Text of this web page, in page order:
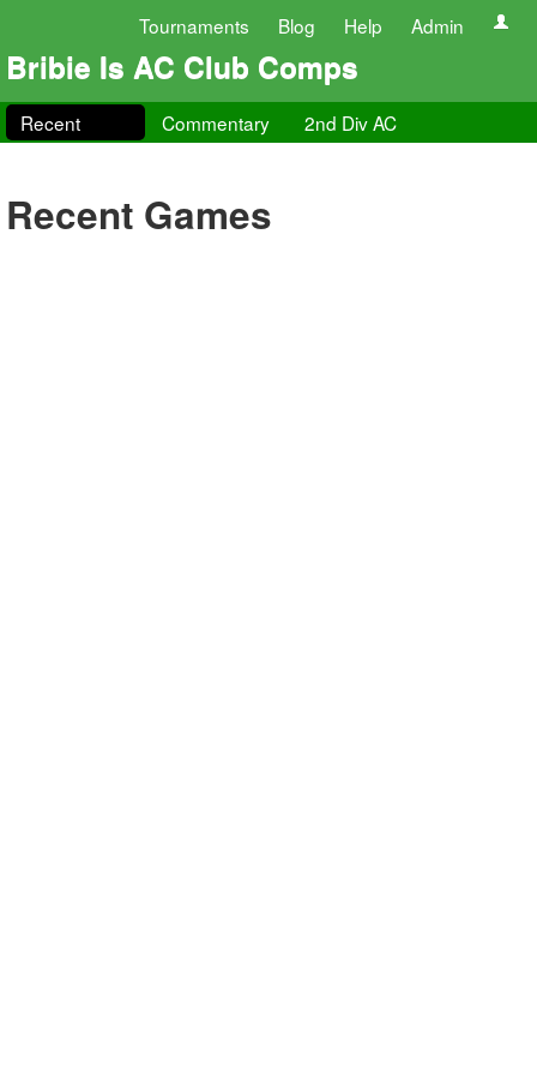
Tournaments Blog Help Admin
Bribie Is AC Club Comps
Recent Commentary 2nd Div AC
Recent Games